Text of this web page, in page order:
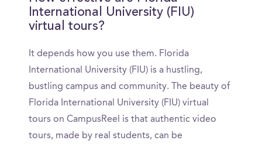
International University (FIU)
virtual tours?
It depends how you use them. Florida
International University (FIU) is a hustling,
bustling campus and community. The beauty of
Florida International University (FIU) virtual
tours on CampusReel is that authentic video
tours, made by real students, can be